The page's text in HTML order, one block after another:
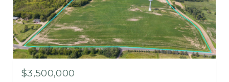
$3,500,000